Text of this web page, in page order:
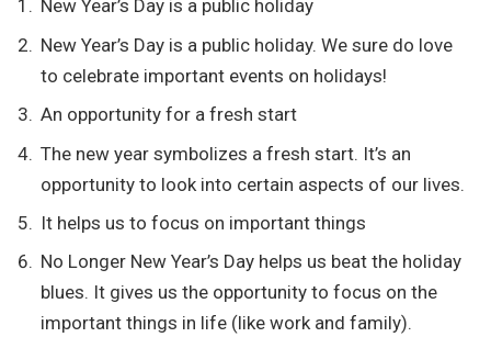
New Year’s Day is a public holiday
New Year’s Day is a public holiday. We sure do love
to celebrate important events on holidays!
An opportunity for a fresh start
The new year symbolizes a fresh start. It’s an
opportunity to look into certain aspects of our lives.
It helps us to focus on important things
No Longer New Year’s Day helps us beat the holiday
blues. It gives us the opportunity to focus on the
important things in life (like work and family).